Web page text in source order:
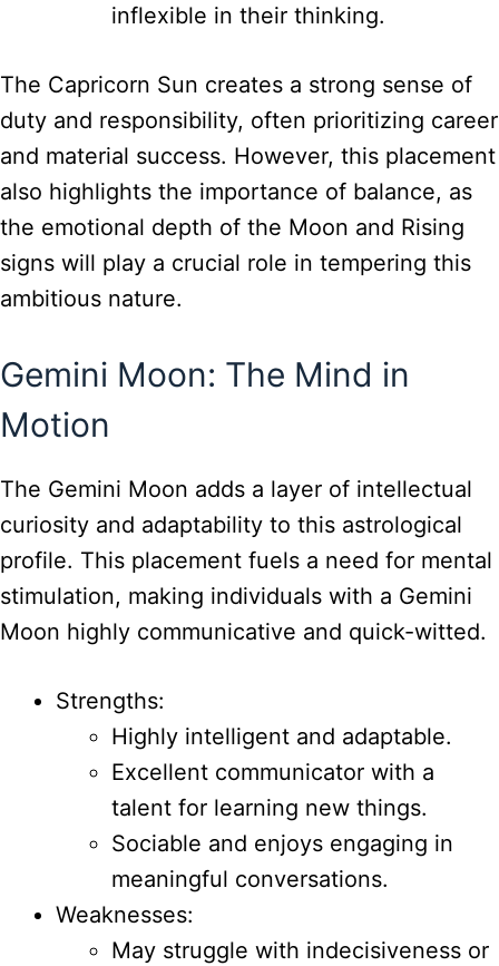
inflexible in their thinking.
The Capricorn Sun creates a strong sense of
duty and responsibility, often prioritizing career
and material success. However, this placement
also highlights the importance of balance, as
the emotional depth of the Moon and Rising
signs will play a crucial role in tempering this
ambitious nature.
Gemini Moon: The Mind in
Motion
The Gemini Moon adds a layer of intellectual
curiosity and adaptability to this astrological
profile. This placement fuels a need for mental
stimulation, making individuals with a Gemini
Moon highly communicative and quick-witted.
Strengths:
Highly intelligent and adaptable.
Excellent communicator with a
talent for learning new things.
Sociable and enjoys engaging in
meaningful conversations.
Weaknesses:
May struggle with indecisiveness or